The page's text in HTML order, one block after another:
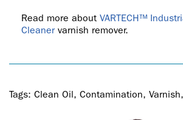
Read more about VARTECH™
Cleanervarnish remover.
Tags: Clean Oil, Contamination, Varnish,